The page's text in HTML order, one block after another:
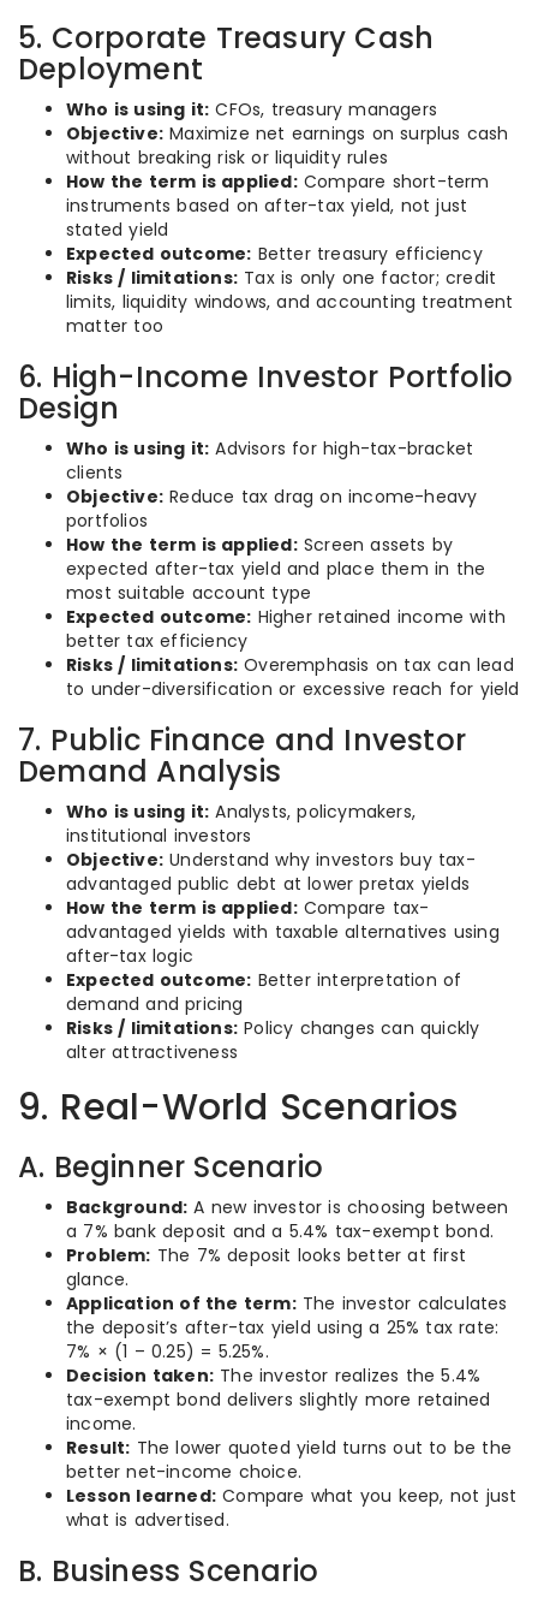
5. Corporate Treasury Cash
Deployment
Who is using it: CFOs, treasury managers
Objective: Maximize net earnings on surplus cash
without breaking risk or liquidity rules
How the term is applied:Compare short-term
instruments based on after-tax yield, not just
stated yield
Expected outcome: Better treasury efficiency
Risks / limitations: Tax is only one factor; credit
limits, liquidity windows, and accounting treatment
matter too
6. High-Income Investor Portfolio
Design
Who is using it: Advisors for high-tax-bracket
clients
Objective: Reduce tax drag on income-heavy
portfolios
How the term is applied:Screen assets by
expected after-tax yield and place them in the
most suitable account type
Expected outcome: Higher retained income with
better tax efficiency
Risks / limitations: Overemphasis on tax can lead
to under-diversification or excessive reach for yield
7. Public Finance and Investor
Demand Analysis
Who is using it: Analysts, policymakers,
institutional investors
Objective: Understand why investors buy tax-
advantaged public debt at lower pretax yields
How the term is applied:Compare tax-
advantaged yields with taxable alternatives using
after-tax logic
Expected outcome: Better interpretation of
demand and pricing
Risks / limitations: Policy changes can quickly
alter attractiveness
9. Real-World Scenarios
A. Beginner Scenario
Background: A new investor is choosing between
a 7% bank deposit and a 5.4% tax-exempt bond.
Problem: The 7% deposit looks better at first
glance.
Application of the term:The investor calculates
the deposit’s after-tax yield using a 25% tax rate:
7% × (1 – 0.25) = 5.25%.
Decision taken: The investor realizes the 5.4%
tax-exempt bond delivers slightly more retained
income.
Result: The lower quoted yield turns out to be the
better net-income choice.
Lesson learned: Compare what you keep, not just
what is advertised.
B. Business Scenario